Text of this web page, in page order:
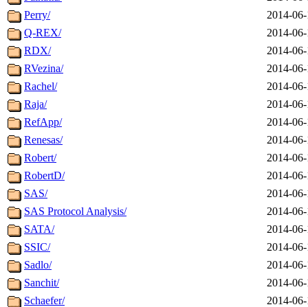
Perry/
2014-
Q-REX/
2014-
RDX/
2014-
RVezina/
2014-
Rachel/
2014-
Raja/
2014-
RefApp/
2014-
Renesas/
2014-
Robert/
2014-
RobertD/
2014-
SAS/
2014-
SAS Protocol Analysis/
2014-
SATA/
2014-
SSIC/
2014-
Sadlo/
2014-
Sanchit/
2014-
Schaefer/
2014-